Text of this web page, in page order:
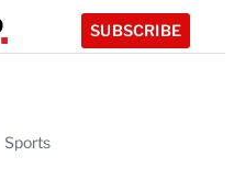
SUBSCRIBE
Sports